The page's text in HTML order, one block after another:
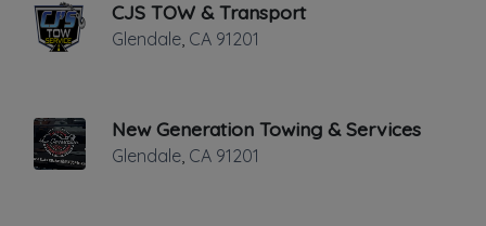
CJS TOW & Transport
Glendale CA 91201
New Generation Towing & Services
Glendale CA 91201